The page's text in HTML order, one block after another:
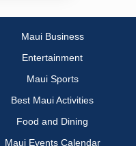
Maui Business
Entertainment
Maui Sports
Best Maui Activities
Food and Dining
Maui Events Calendar